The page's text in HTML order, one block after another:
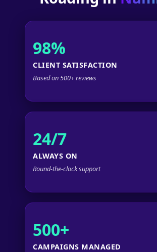
98%
CLIENT SATISFACTION
Based on 500+ reviews
24/7
ALWAYS ON
Round-the-clock support
500+
CAMPAIGNS MANAGED